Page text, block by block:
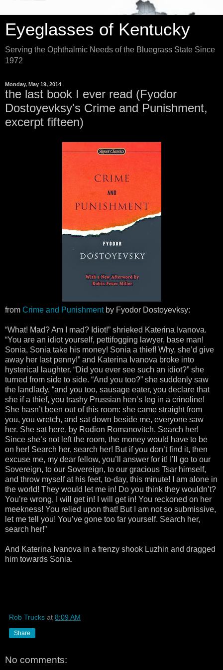
Eyeglasses of Kentucky
Serving the Ophthalmic Needs of the Bluegrass State Since
1972
Monday, May 19, 2014
the last book I ever read (Fyodor
Dostoyevksy's Crime and Punishment,
excerpt fifteen)
from Crime and Punishmentby Fyodor Dostoyevksy:
“What! Mad? Am I mad? Idiot!” shrieked Katerina Ivanova.
“You are an idiot yourself, pettifogging lawyer, base man!
Sonia, Sonia take his money! Sonia a thief! Why, she’d give
away her last penny!” and Katerina Ivanova broke into
hysterical laughter. “Did you ever see such an idiot?” she
turned from side to side. “And you too?” she suddenly saw
the landlady, “and you too, sausage eater, you declare that
she if a thief, you trashy Prussian hen’s leg in a crinoline!
She hasn’t been out of this room: she came straight from
you, you wretch, and sat down beside me, everyone saw
her. She sat here, by Rodion Romanovitch. Search her!
Since she’s not left the room, the money would have to be
on her! Search her, search her! But if you don’t find it, then
excuse me, my dear fellow, you’ll answer for it! I’ll go to our
Sovereign, to our Sovereign, to our gracious Tsar himself,
and throw myself at his feet, to-day, this minute! I am alone in
the world! They would let me in! Do you think they wouldn’t?
You’re wrong, I will get in! I will get in! You reckoned on her
meekness! You relied upon that! But I am not so submissive,
let me tell you! You’ve gone too far yourself. Search her,
search her!”
And Katerina Ivanova in a frenzy shook Luzhin and dragged
him towards Sonia.
Rob Trucks at 8:09 AM
Share
No comments: